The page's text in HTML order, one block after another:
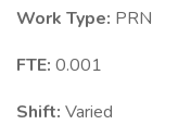
Work Type: PRN
FTE: 0.001
Shift: Varied